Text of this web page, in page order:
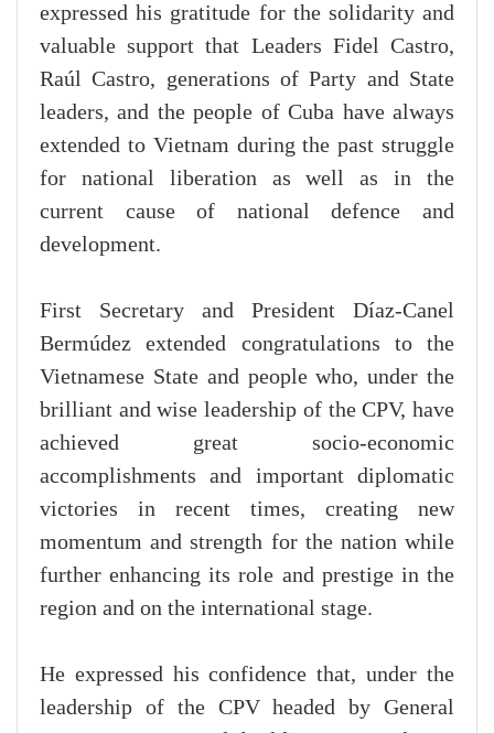
expressed his gratitude for the solidarity and
valuable support that Leaders Fidel Castro,
Raúl Castro, generations of Party and State
leaders, and the people of Cuba have always
extended to Vietnam during the past struggle
for national liberation as well as in the
current cause of national defence and
development.
First Secretary and President Díaz-Canel
Bermúdez extended congratulations to the
Vietnamese State and people who, under the
brilliant and wise leadership of the CPV, have
achieved great socio-economic
accomplishments and important diplomatic
victories in recent times, creating new
momentum and strength for the nation while
further enhancing its role and prestige in the
region and on the international stage.
He expressed his confidence that, under the
leadership of the CPV headed by General